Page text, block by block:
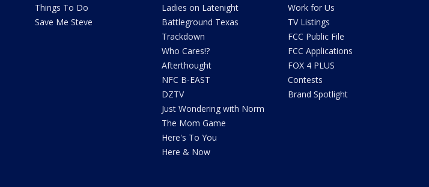
Things To Do
Save Me Steve
Ladies on Latenight
Battleground Texas
Trackdown
Who Cares!?
Afterthought
NFC B-EAST
DZTV
Just Wondering with Norm
The Mom Game
Here's To You
Here & Now
Work for Us
TV Listings
FCC Public File
FCC Applications
FOX 4 PLUS
Contests
Brand Spotlight